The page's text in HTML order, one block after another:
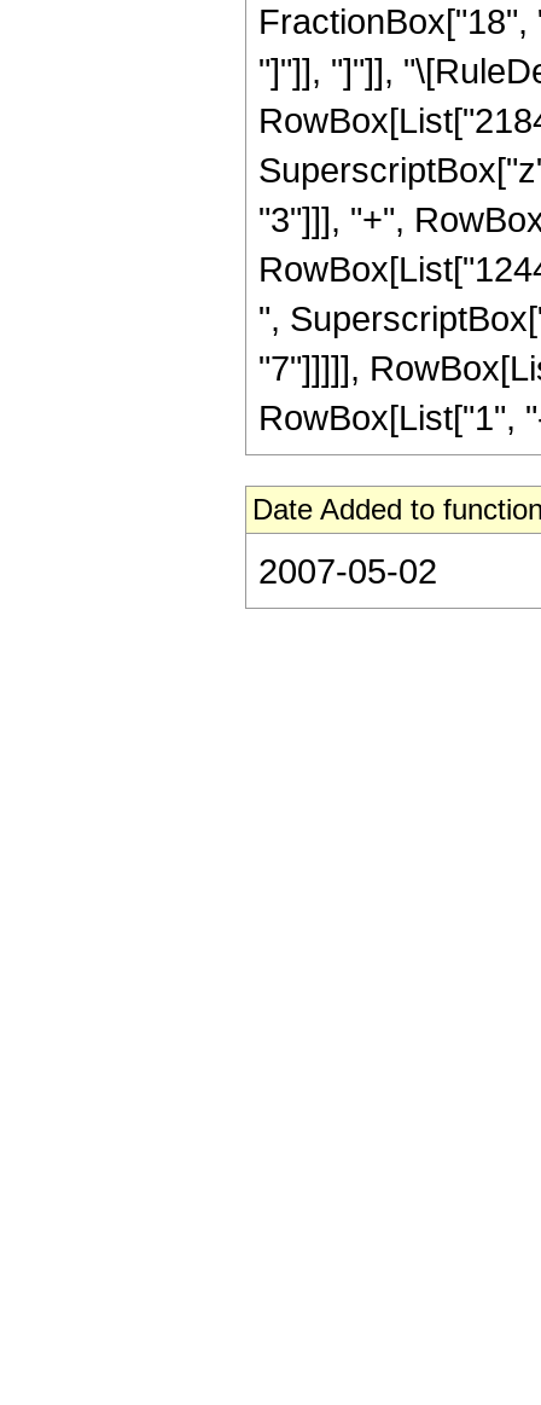
"]"]], "]"]],
"3"]]], "+",
",
"7"]]]]],
RowBox[List["1",
Date Added to
2007-05-02